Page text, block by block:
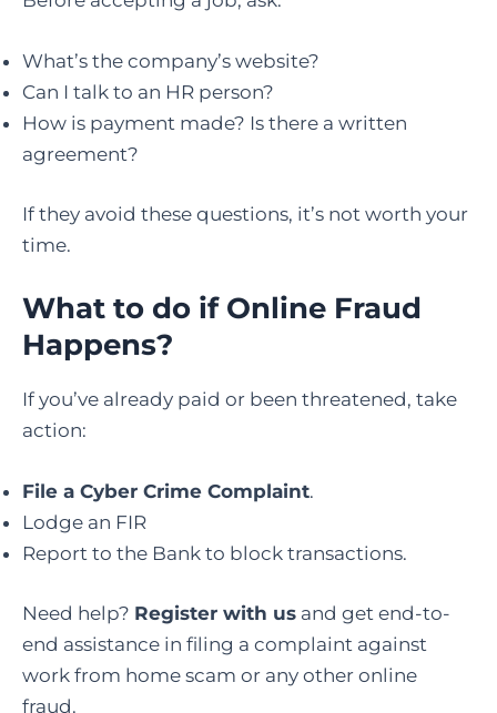
What’s the company’s website?
Can I talk to an HR person?
How is payment made? Is there a written
agreement?
If they avoid these questions, it’s not worth your
time.
What to do if Online Fraud
Happens?
If you’ve already paid or been threatened, take
action:
File a Cyber Crime Complaint.
Lodge an FIR
Report to the Bank to block transactions.
Need help? Register with us and get end-to-
end assistance in filing a complaint against
work from home scam or any other online
fraud.